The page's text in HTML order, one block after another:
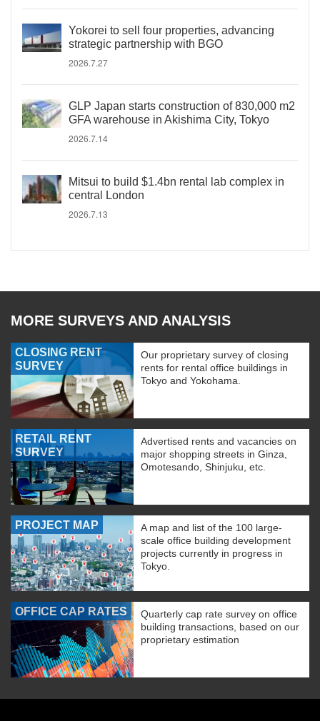
Yokorei to sell four properties, advancing
strategic partnership with BGO
2026.7.27
GLP Japan starts construction of 830,000 m2
GFA warehouse in Akishima City, Tokyo
2026.7.14
Mitsui to build $1.4bn rental lab complex in
central London
2026.7.13
MORE SURVEYS AND ANALYSIS
CLOSING RENT
SURVEY
Our proprietary survey of closing
rents for rental office buildings in
Tokyo and Yokohama.
RETAIL RENT
SURVEY
Advertised rents and vacancies on
major shopping streets in Ginza,
Omotesando, Shinjuku, etc.
PROJECT MAP
A map and list of the 100 large-
scale office building development
projects currently in progress in
Tokyo.
OFFICE CAP RATES
Quarterly cap rate survey on office
building transactions, based on our
proprietary estimation